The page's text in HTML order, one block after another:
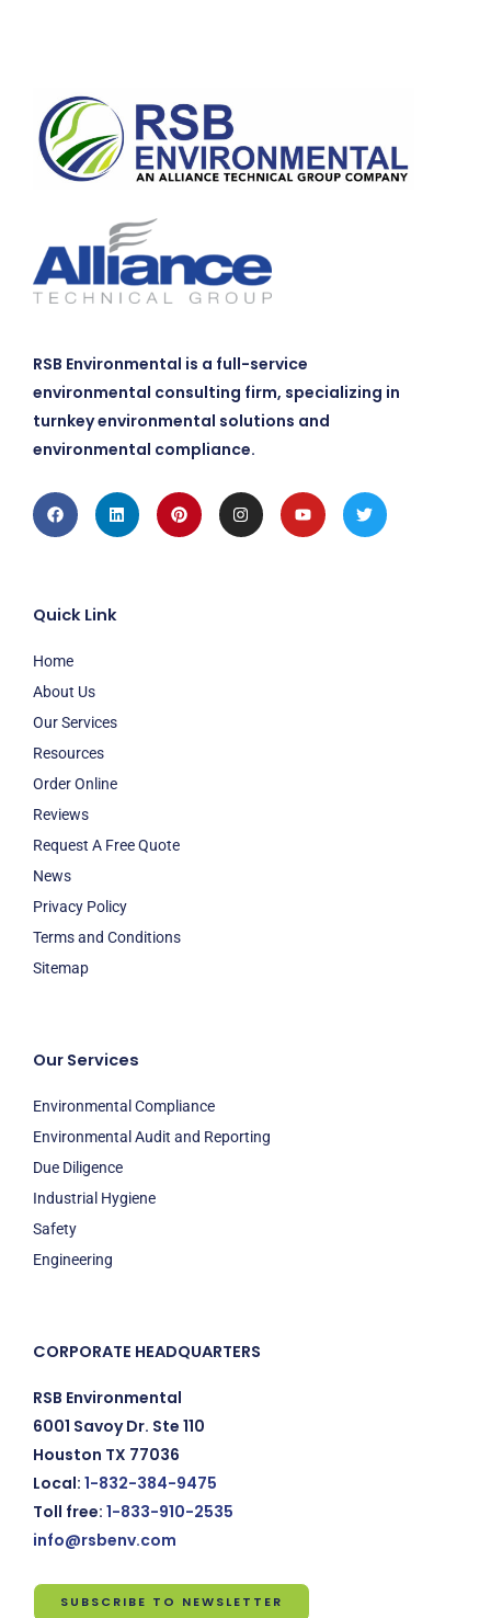
RSB Environmental is a full-service
environmental consulting firm, specializing in
turnkey environmental solutions and
environmental compliance.
FacebookLinkedinPinterestInstagramYoutubeTwitter
Quick Link
Home
About Us
Our Services
Resources
Order Online
Reviews
Request A Free Quote
News
Privacy Policy
Terms and Conditions
Sitemap
Our Services
Environmental Compliance
Environmental Audit and Reporting
Due Diligence
Industrial Hygiene
Safety
Engineering
CORPORATE HEADQUARTERS
RSB Environmental
6001 Savoy Dr. Ste 110
Houston TX 77036
Local: 1-832-384-9475
Toll free: 1-833-910-2535
info@rsbenv.com
SUBSCRIBE TO NEWSLETTER